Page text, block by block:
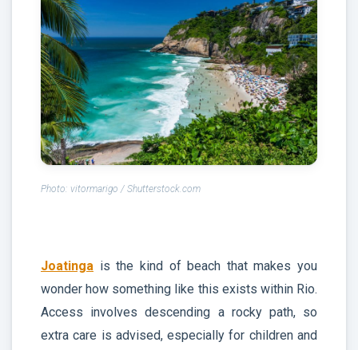
Photo: vitormarigo / Shutterstock.com
Joatinga is the kind of beach that makes you
wonder how something like this exists within Rio.
Access involves descending a rocky path, so
extra care is advised, especially for children and